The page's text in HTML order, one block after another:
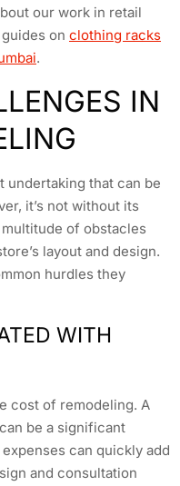
our work in retail
on clothing racks
.
IN
undertaking that can be
it’s not without its
of obstacles
layout and design.
hurdles they
WITH
cost of remodeling. A
can be a significant
can quickly add
and consultation